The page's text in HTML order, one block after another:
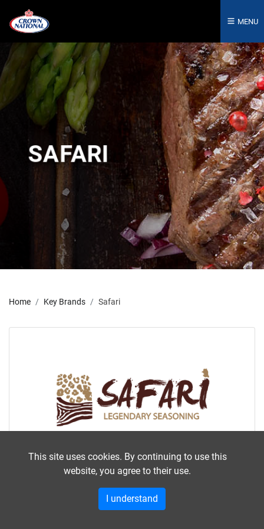
This site uses cookies. By continuing to use this
website, you agree to their use.
I understand
MENU
SAFARI
Home Key Brands Safari
Africa's most popular biltong seasoning is